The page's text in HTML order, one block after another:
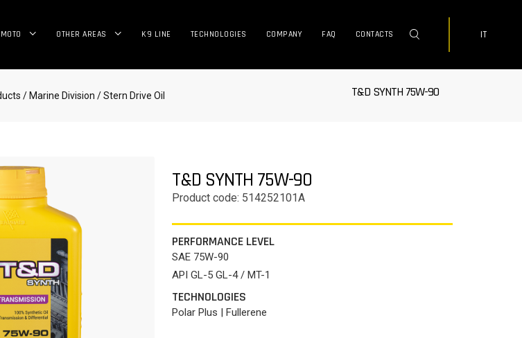
MOTO OTHER AREAS K9 LINE TECHNOLOGIES COMPANY FAQ CONTACTS IT
/ Marine Division / Stern Drive Oil T&D SYNTH 75W-90
T&D SYNTH 75W-90
Product code: 514252101A
PERFORMANCE LEVEL
SAE 75W-90
API GL-5 GL-4 / MT-1
TECHNOLOGIES
Polar Plus | Fullerene